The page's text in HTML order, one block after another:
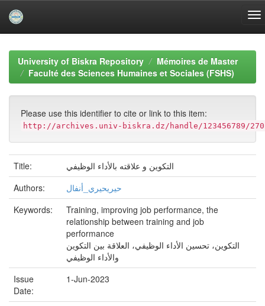
navigationUniversity of Biskra Repository
Mémoires de Master
Faculté des Sciences Humaines et Sociales (FSHS)
Please use this identifier to cite or link to this item:
http://archives.univ-biskra.dz/handle/123456789/
Title:
التكوين و علاقته بالأداء الوظيفي
Authors:
حيريحيري_أنفال
Keywords:
Training, improving job performance, the
relationship between training and job
performance
التكوين، تحسين الأداء الوظيفي، العلاقة بين التكوين
والأداء الوظيفي
Issue
Date:
1-Jun-2023